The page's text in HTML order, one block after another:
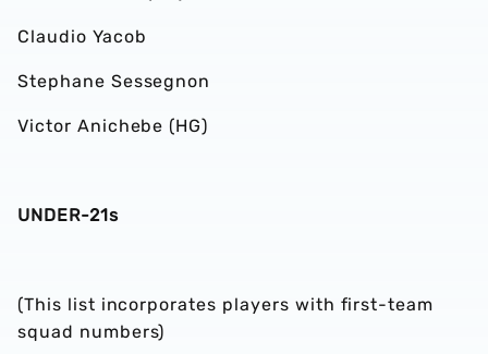
Claudio Yacob
Stephane Sessegnon
Victor Anichebe (HG)
UNDER-21s
(This list incorporates players with first-team
squad numbers)